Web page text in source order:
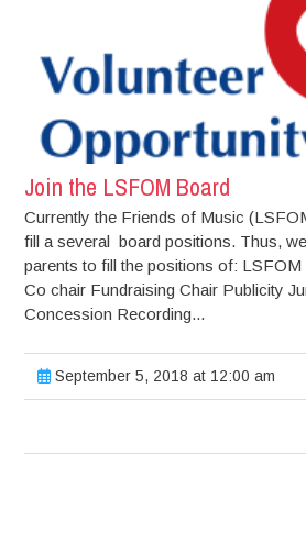
Join the LSFOM Board
Currently the Friends of Music
fill a several board positions. Thus,
parents to fill the positions of:
Co chair Fundraising Chair Publicity
Concession Recording...
September 5, 2018 at 12:00 am